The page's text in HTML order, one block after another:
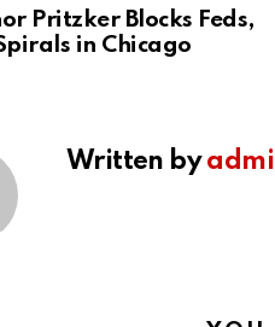
Pritzker Blocks Feds,
in Chicago
Written by